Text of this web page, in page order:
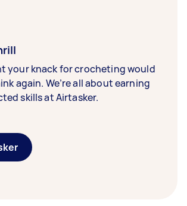
your knack for crocheting would
again. We’re all about earning
skills at Airtasker.